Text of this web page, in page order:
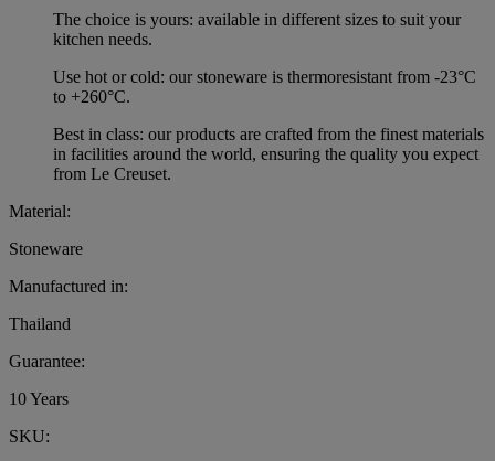
The choice is yours: available in different sizes to suit your
kitchen needs.
Use hot or cold: our stoneware is thermoresistant from -23°C
to +260°C.
Best in class: our products are crafted from the finest materials
in facilities around the world, ensuring the quality you expect
from Le Creuset.
Material:
Stoneware
Manufactured in:
Thailand
Guarantee:
10 Years
SKU: